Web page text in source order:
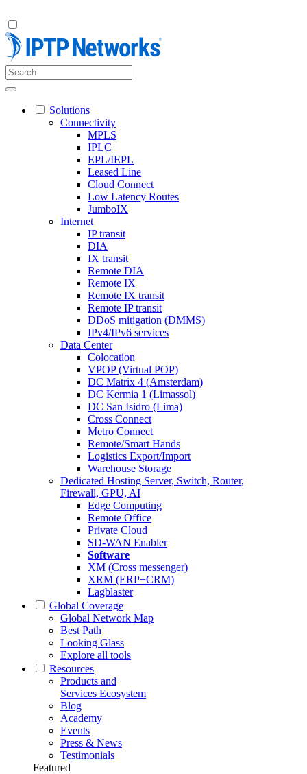
Solutions
Connectivity
MPLS
IPLC
EPL/IEPL
Leased Line
Cloud Connect
Low Latency Routes
JumboIX
Internet
IP transit
DIA
IX transit
Remote DIA
Remote IX
Remote IX transit
Remote IP transit
DDoS mitigation (DMMS)
IPv4/IPv6 services
Data Center
Colocation
VPOP (Virtual POP)
DC Matrix 4 (Amsterdam)
DC Kermia 1 (Limassol)
DC San Isidro (Lima)
Cross Connect
Metro Connect
Remote/Smart Hands
Logistics Export/Import
Warehouse Storage
Dedicated Hosting Server, Switch, Router,
Firewall, GPU, AI
Edge Computing
Remote Office
Private Cloud
SD-WAN Enabler
Software
XM (Cross messenger)
XRM (ERP+CRM)
Lagblaster
Global Coverage
Global Network Map
Best Path
Looking Glass
Explore all tools
Resources
Products and
Services Ecosystem
Blog
Academy
Events
Press & News
Testimonials
Featured